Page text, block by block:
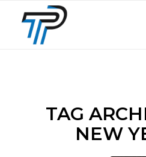
TAG
NEW